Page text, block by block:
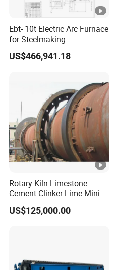
Tooth processing
method
grinding
Accuracy level
Detailed Photos
Ebt- 10t Electric Arc Furnace
for Steelmaking
US$466,941.18
Rotary Kiln Limestone
Cement Clinker Lime Mining
Equipment
US$125,000.00